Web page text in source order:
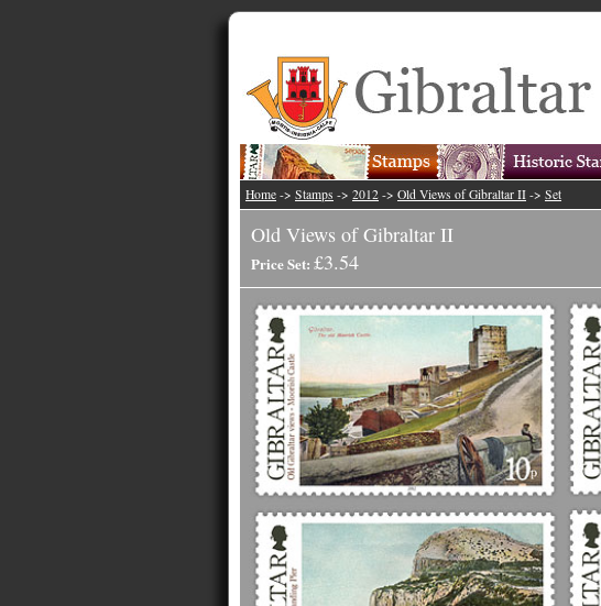
Home -> Stamps -> 2012 -> Old Views of Gibraltar II -> Set
Old Views of Gibraltar II
Price Set: £3.54